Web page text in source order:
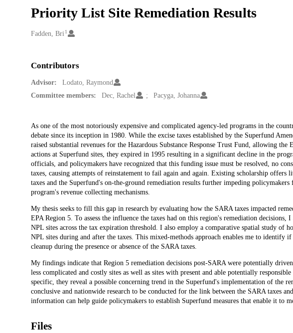
Priority List Site Remediation Results
Creators
Fadden, Bri 1
Contributors
Advisor:
Lodato, Raymond
Committee members:
Dec, Rachel Pacyga, Johanna
Description
As one of the most notoriously expensive and complicated agency-led programs in the
debate since its inception in 1980. While the excise taxes established by the Superfund
raised substantial revenues for the Hazardous Substance Response Trust Fund, allowing
actions at Superfund sites, they expired in 1995 resulting in a significant decline in the
officials, and policymakers have recognized that this funding issue must be resolved, no
taxes, causing attempts of reinstatement to fail again and again. Existing scholarship offers
taxes and the Superfund's on-the-ground remediation results further impeding
program's revenue collecting mechanisms.
My thesis seeks to fill this gap in research by evaluating how the SARA taxes impacted
EPA Region 5. To assess the influence the taxes had on this region's remediation decisions,
NPL sites across the tax expiration threshold. I also employ a comparative spatial study of
NPL sites during and after the taxes. This mixed-methods approach enables me to
cleanup during the presence or absence of the SARA taxes.
My findings indicate that Region 5 remediation decisions post-SARA were potentially
less complicated and costly sites as well as sites with present and able potentially
specific, they reveal a possible concerning trend in the Superfund's implementation of the
conclusive and nationwide research to be conducted for the link between the SARA taxes
information can help guide policymakers to establish Superfund measures that enable it to
Files